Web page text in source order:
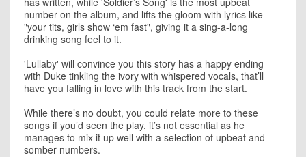
number on the album, and lifts the gloom with lyrics like
"your tits, girls show ‘em fast", giving it a sing-a-long
drinking song feel to it.
'Lullaby' will convince you this story has a happy ending
with Duke tinkling the ivory with whispered vocals, that’ll
have you falling in love with this track from the start.
While there’s no doubt, you could relate more to these
songs if you’d seen the play, it’s not essential as he
manages to mix it up well with a selection of upbeat and
somber numbers.